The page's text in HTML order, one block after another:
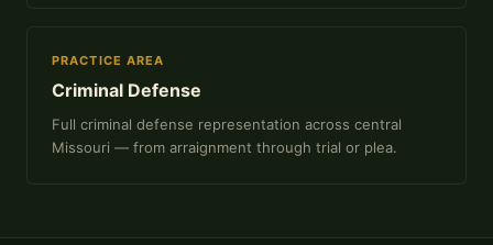
PRACTICE AREA
Criminal Defense
Full criminal defense representation across central
Missouri — from arraignment through trial or plea.